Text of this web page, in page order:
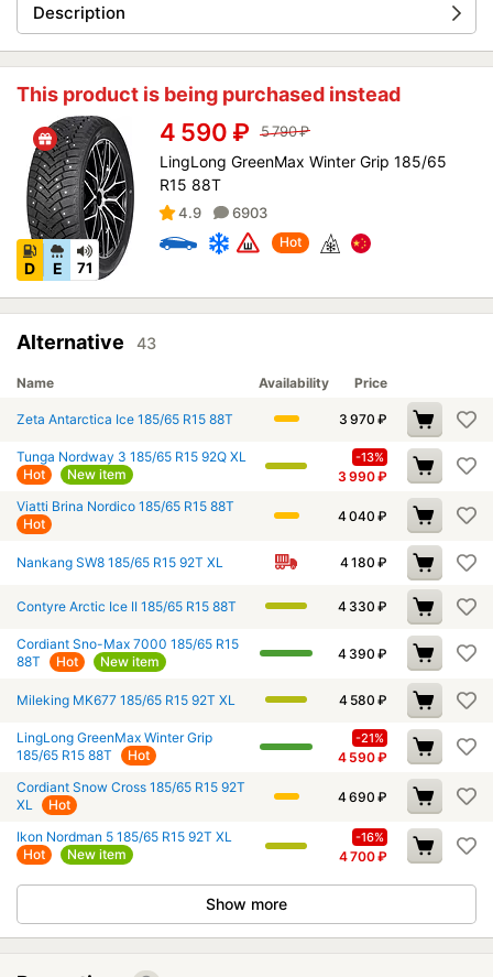
Description
This product is being purchased instead
D E 71
4 590 ₽ 5 790₽
LingLong GreenMax Winter Grip 185/65
R15 88T
4.9 6903
Hot
Alternative 43
Name Availability Price
Zeta Antarctica Ice 185/65 R15 88T 3 970 ₽
Tunga Nordway 3 185/65 R15 92Q XL
Hot
New item
-13%
3 990₽
Viatti Brina Nordico 185/65 R15 88T
Hot
4 040 ₽
Nankang SW8 185/65 R15 92T XL 4 180 ₽
Contyre Arctic Ice II 185/65 R15 88T 4 330 ₽
Cordiant Sno-Max 7000 185/65 R15
88T
Hot New item 4 390 ₽
Mileking MK677 185/65 R15 92T XL 4 580 ₽
LingLong GreenMax Winter Grip
185/65 R15 88T
Hot
-21%
4 590₽
Cordiant Snow Cross 185/65 R15 92T
XL
Hot 4 690 ₽
Ikon Nordman 5 185/65 R15 92T XL
Hot
New item
-16%
4 700₽
Show more